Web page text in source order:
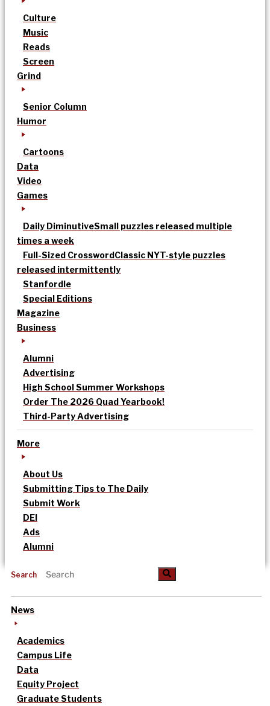
Culture
Music
Reads
Screen
Grind
Senior Column
Humor
Cartoons
Data
Video
Games
Daily DiminutiveSmall puzzles released multiple
times a week
Full-Sized CrosswordClassic NYT-style puzzles
released intermittently
Stanfordle
Special Editions
Magazine
Business
Alumni
Advertising
High School Summer Workshops
Order The 2026 Quad Yearbook!
Third-Party Advertising
More
About Us
Submitting Tips to The Daily
Submit Work
DEI
Ads
Alumni
Search
News
Academics
Campus Life
Data
Equity Project
Graduate Students